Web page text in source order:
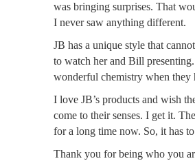
was bringing surprises. That
I never saw anything different.
JB has a unique style that
to watch her and Bill
wonderful chemistry when they
I love JB’s products and wish
come to their senses. I get it.
for a long time now. So, it has
Thank you for being who you